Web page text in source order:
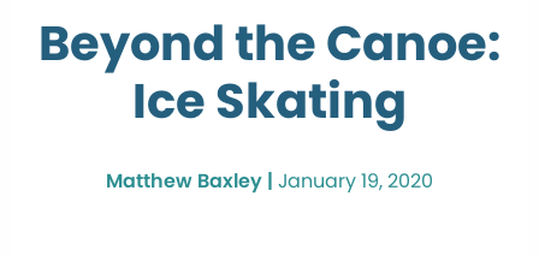
Beyond the Canoe:
Ice Skating
Matthew Baxley | January 19, 2020